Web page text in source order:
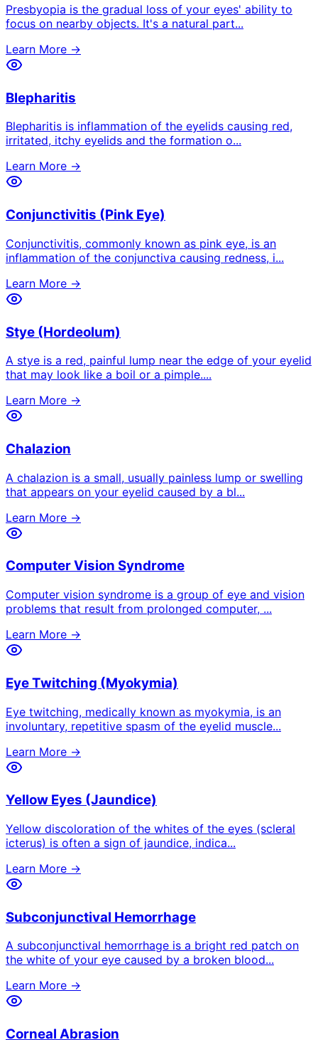
Presbyopia is the gradual loss of your eyes' ability to
focus on nearby objects. It's a natural part...
Learn More →
Blepharitis
Blepharitis is inflammation of the eyelids causing red,
irritated, itchy eyelids and the formation o...
Learn More →
Conjunctivitis (Pink Eye)
Conjunctivitis, commonly known as pink eye, is an
inflammation of the conjunctiva causing redness, i...
Learn More →
Stye (Hordeolum)
A stye is a red, painful lump near the edge of your eyelid
that may look like a boil or a pimple....
Learn More →
Chalazion
A chalazion is a small, usually painless lump or swelling
that appears on your eyelid caused by a bl...
Learn More →
Computer Vision Syndrome
Computer vision syndrome is a group of eye and vision
problems that result from prolonged computer, ...
Learn More →
Eye Twitching (Myokymia)
Eye twitching, medically known as myokymia, is an
involuntary, repetitive spasm of the eyelid muscle...
Learn More →
Yellow Eyes (Jaundice)
Yellow discoloration of the whites of the eyes (scleral
icterus) is often a sign of jaundice, indica...
Learn More →
Subconjunctival Hemorrhage
A subconjunctival hemorrhage is a bright red patch on
the white of your eye caused by a broken blood...
Learn More →
Corneal Abrasion